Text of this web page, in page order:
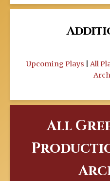
Upcoming Plays All
All